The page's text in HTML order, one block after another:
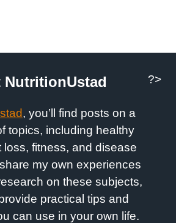
NutritionUstad
, you’ll find posts on a
topics, including healthy
loss, fitness, and disease
my own experiences
on these subjects,
practical tips and
can use in your own life.
?>